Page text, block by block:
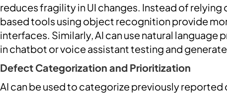
reduces fragility in UI changes. Instead of
based tools using object recognition provide
interfaces. Similarly, AI can use natural language
in chatbot or voice assistant testing and
Defect Categorization and Prioritization
AI can be used to categorize previously